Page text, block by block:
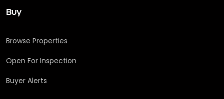
Buy
Browse Properties
Open For Inspection
Buyer Alerts